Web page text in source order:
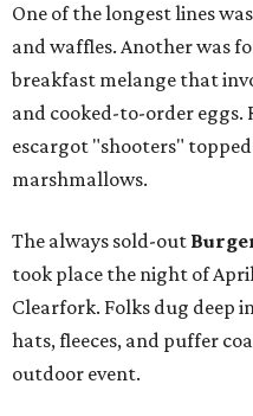
One of the longest lines
and waffles. Another was
breakfast melange that
and cooked-to-order eggs.
escargot "shooters"
marshmallows.
The always sold-out
took place the night of
Clearfork. Folks dug deep
hats, fleeces, and puffer
outdoor event.